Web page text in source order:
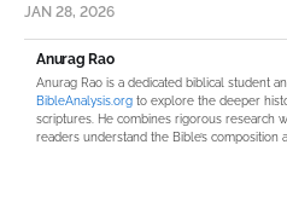
JAN 28, 2026
Anurag Rao
Anurag Rao is a dedicated biblical student
BibleAnalysis.org to explore the deeper
scriptures. He combines rigorous research
readers understand the Bible’s composition